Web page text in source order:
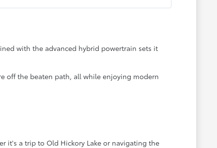
with the advanced hybrid powertrain sets it
off the beaten path, all while enjoying modern
it's a trip to Old Hickory Lake or navigating the